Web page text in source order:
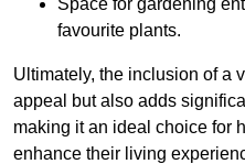
favourite plants.
Ultimately, the inclusion of a
appeal but also adds
making it an ideal choice for
enhance their living